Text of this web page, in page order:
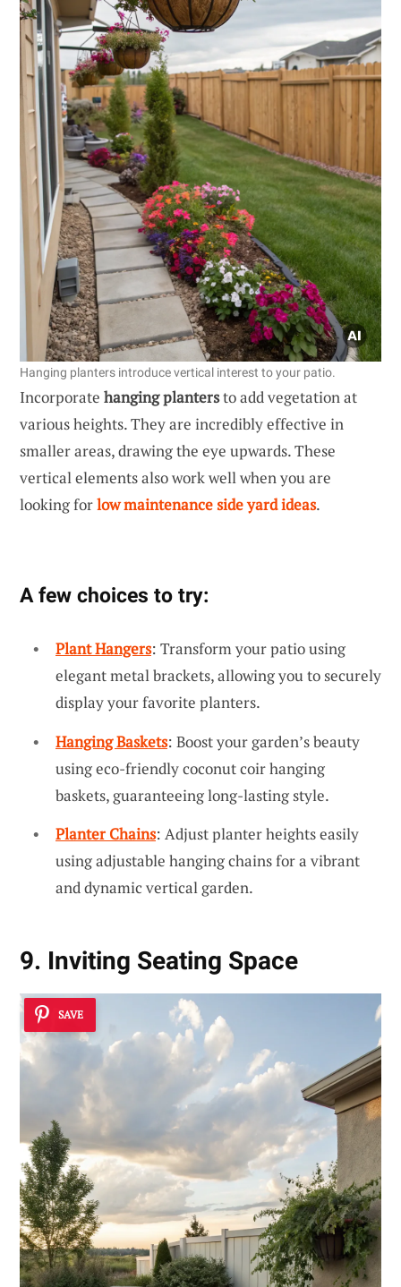
Hanging planters introduce vertical interest to your patio.
Incorporate hanging plantersto add vegetation at
various heights. They are incredibly effective in
smaller areas, drawing the eye upwards. These
vertical elements also work well when you are
looking forlow maintenance side yard ideas.
A few choices to try:
Plant Hangers: Transform your patio using
elegant metal brackets, allowing you to securely
display your favorite planters.
Hanging Baskets: Boost your garden’s beauty
using eco-friendly coconut coir hanging
baskets, guaranteeing long-lasting style.
Planter Chains: Adjust planter heights easily
using adjustable hanging chains for a vibrant
and dynamic vertical garden.
9. Inviting Seating Space
SAVE